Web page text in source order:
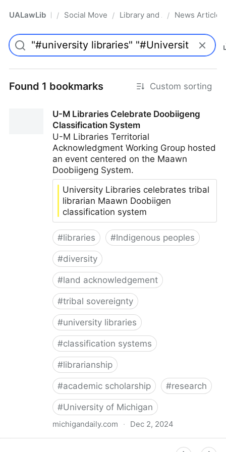
UALawLib Pro/ Social Movements & the Law
/ Library and Academic
/ News Articles
Found 1 bookmarks Custom sorting
U-M Libraries Celebrate Doobiigeng
Classification System
U-M Libraries Territorial
Acknowledgment Working Group hosted
an event centered on the Maawn
Doobiigeng System.
University Libraries celebrates tribal
librarian Maawn Doobiigen
classification system
#libraries #Indigenous peoples
#diversity
#land acknowledgement
#tribal sovereignty
#university libraries
#classification systems
#librarianship
#academic scholarship #research
#University of Michigan
michigandaily.com · Dec 2, 2024